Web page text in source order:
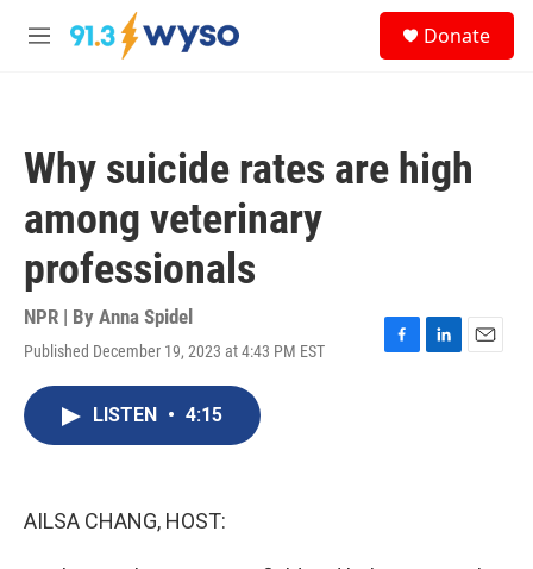
Skip to main content
M
Donate
Why suicide rates are high
among veterinary
professionals
NPR | By Anna Spidel
Published December 19, 2023 at 4:43 PM EST
F
L
E
LISTEN • 4:15
AILSA CHANG, HOST: